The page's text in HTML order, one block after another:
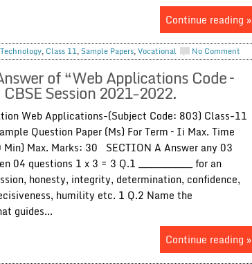
Continue reading »
, Class 11, Sample Papers,Vocational No Comment
of “Web Applications Code –
Session 2021-2022.
Web Applications-(Subject Code: 803) Class-11
Question Paper (Ms) For Term – Ii Max. Time
Max. Marks: 30 SECTION A Answer any 03
04 questions 1 x 3 = 3 Q.1 _____________ for an
honesty, integrity, determination, confidence,
humility etc. 1 Q.2 Name the
guides...
Continue reading »